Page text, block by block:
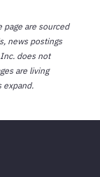
page are sourced
news postings
does not
are living
expand.